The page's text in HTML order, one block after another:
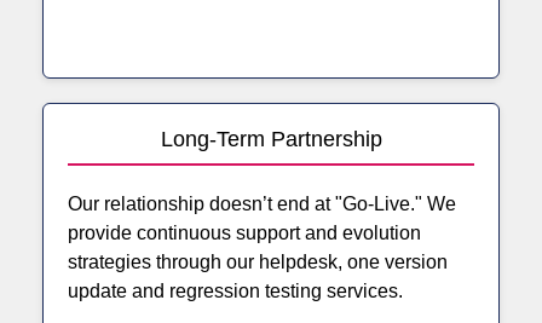
Long-Term Partnership
Our relationship doesn’t end at "Go-Live." We
provide continuous support and evolution
strategies through our helpdesk, one version
update and regression testing services.